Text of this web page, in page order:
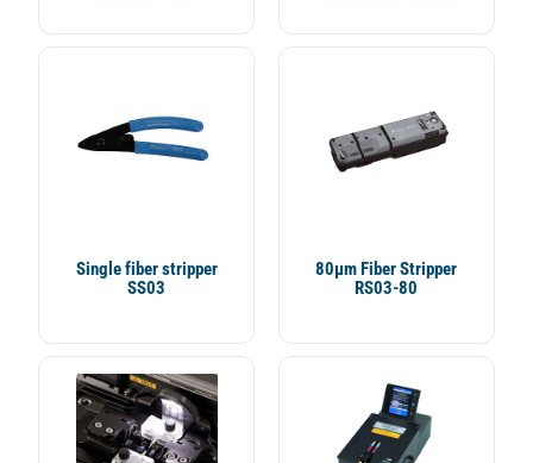
Single fiber stripper
SS03
80µm Fiber Stripper
RS03-80